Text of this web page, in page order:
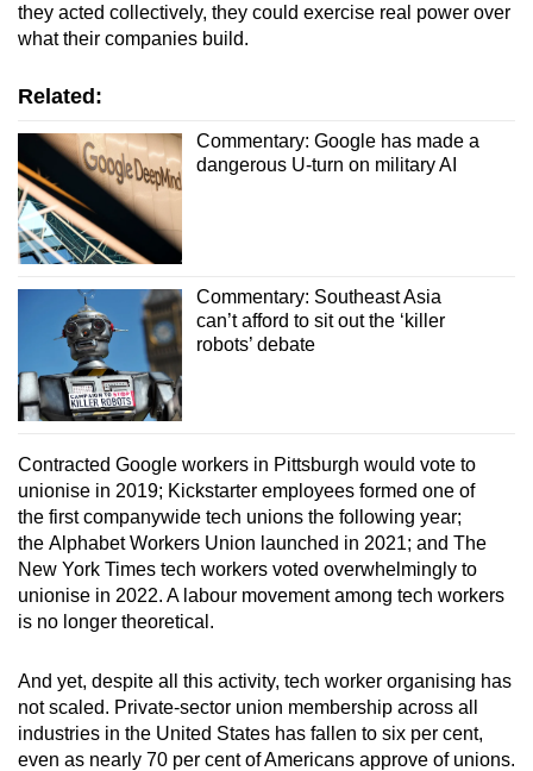
they acted collectively, they could exercise real power over
what their companies build.
Related:
Commentary: Google has made a
dangerous U-turn on military AI
Commentary: Southeast Asia
can’t afford to sit out the ‘killer
robots’ debate
Contracted Google workers in Pittsburgh would vote to
unionise in 2019; Kickstarter employees formed one of
the first companywide tech unions the following year;
the Alphabet Workers Union launched in 2021; and The
New York Times tech workers voted overwhelmingly to
unionise in 2022. A labour movement among tech workers
is no longer theoretical.
And yet, despite all this activity, tech worker organising has
not scaled. Private-sector union membership across all
industries in the United States has fallen to six per cent,
even as nearly 70 per cent of Americans approve of unions.